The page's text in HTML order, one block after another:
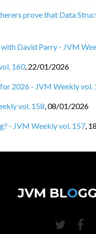
prove that Data
David Parry - JVM
160, 22/01/2026
2026 - JVM Weekly vol.
vol. 158,08/01/2026
- JVM Weekly vol. 157,
JVM BLO